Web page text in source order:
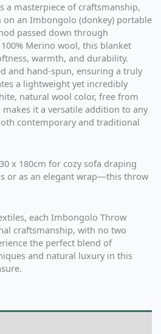
a masterpiece of craftsmanship,
on an Imbongolo (donkey) portable
passed down through
Merino wool, this blanket
warmth, and durability.
and hand-spun, ensuring a truly
a lightweight yet incredibly
natural wool color, free from
it a versatile addition to any
contemporary and traditional
x 180cm for cozy sofa draping
or as an elegant wrap—this throw
each Imbongolo Throw
craftsmanship, with no two
the perfect blend of
and natural luxury in this